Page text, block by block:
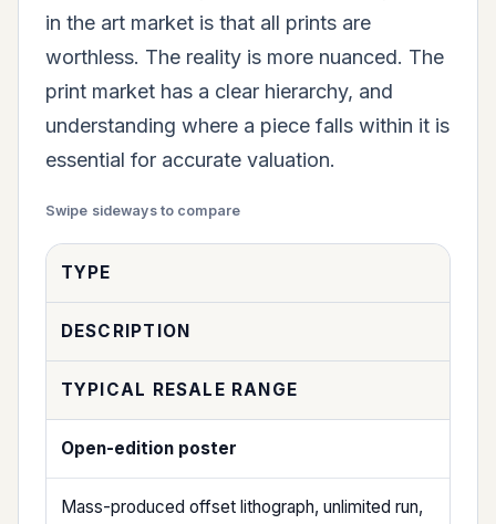
in the art market is that all prints are
worthless. The reality is more nuanced. The
print market has a clear hierarchy, and
understanding where a piece falls within it is
essential for accurate valuation.
TYPE
DESCRIPTION
TYPICAL RESALE RANGE
Open-edition poster
Mass-produced offset lithograph, unlimited run,